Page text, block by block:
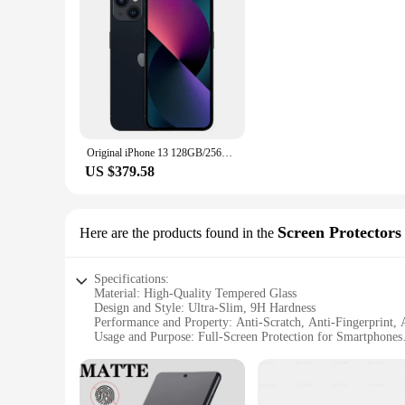
longevity.
Original iPhone 13 128GB/256GB ROM A15 Chip IOS 5G Smartphone Face ID 6.1" OLED Screen Unlocked iphone 13 cellphone
US $379.58
Here are the products found in the Screen Protectors
Specifications:
Material: High-Quality Tempered Glass
Design and Style: Ultra-Slim, 9H Hardness
Performance and Property: Anti-Scratch, Anti-Fingerprint,
Usage and Purpose: Full-Screen Protection for Smartphones
Quantity: Available in Sets for Comprehensive Device
Features: